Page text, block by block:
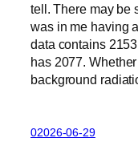
tell. There may be
was in me having
data contains
has 2077.
background
02026-06-29